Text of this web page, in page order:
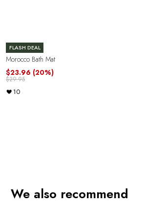
FLASH DEAL
Morocco Bath Mat
$23.96 (20%)
$29.95
10
We also recommend